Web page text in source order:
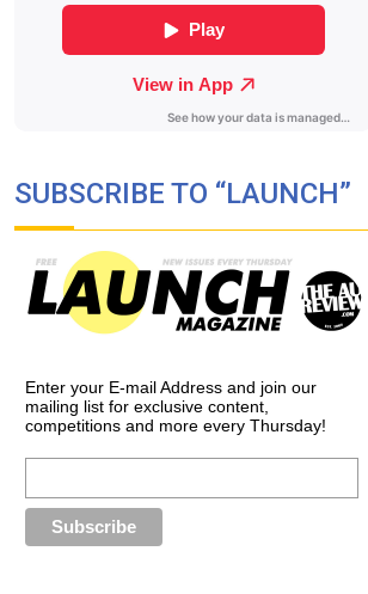
SUBSCRIBE TO “LAUNCH”
Enter your E-mail Address and join our
mailing list for exclusive content,
competitions and more every Thursday!